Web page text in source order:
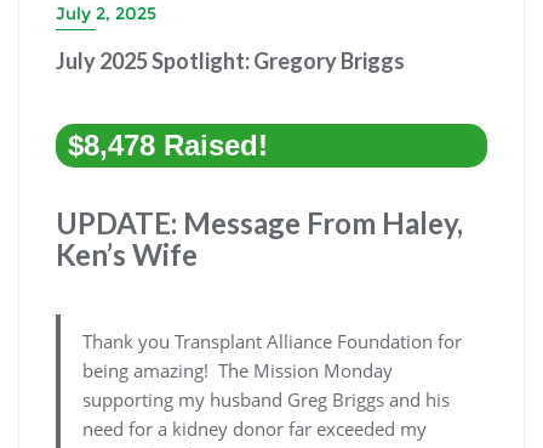
July 2, 2025
July 2025 Spotlight: Gregory Briggs
$8,478 Raised!
UPDATE: Message From Haley,
Ken’s Wife
Thank you Transplant Alliance Foundation for
being amazing! The Mission Monday
supporting my husband Greg Briggs and his
need for a kidney donor far exceeded my